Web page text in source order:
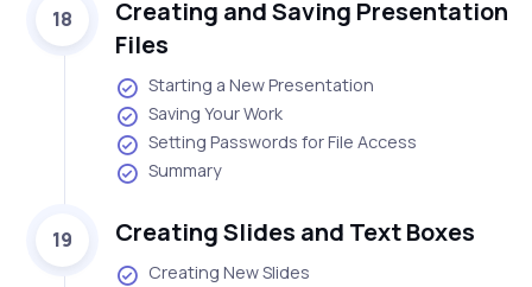
18
Creating and Saving Presentation
Files
Starting a New Presentation
Saving Your Work
Setting Passwords for File Access
Summary
19 Creating Slides and Text Boxes
Creating New Slides